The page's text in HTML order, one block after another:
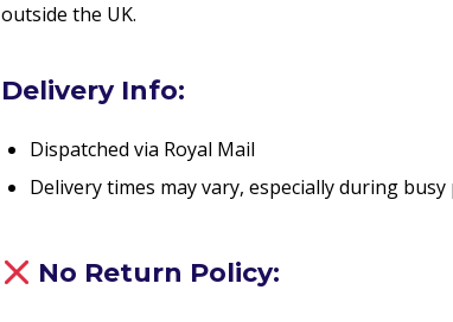
outside the UK.
Delivery Info:
Dispatched via Royal Mail
Delivery times may vary, especially during busy
No Return Policy: